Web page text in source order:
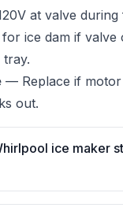
at valve during
ice dam if valve
— Replace if
out.
ice maker